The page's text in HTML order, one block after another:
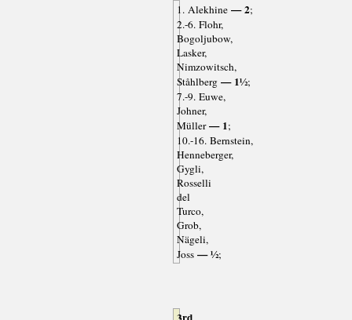
1. Alekhine— 2;
2.-6. Flohr,
Bogoljubow,
Lasker,
Nimzowitsch,
Ståhlberg— 1½;
7.-9. Euwe,
Johner,
Müller— 1;
10.-16. Bernstein,
Henneberger,
Gygli,
Rosselli
del
Turco,
Grob,
Nägeli,
Joss— ½;